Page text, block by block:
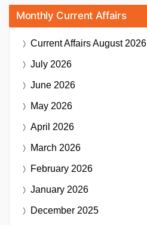
Monthly Current Affairs
Current AffairsAugust 2026
July 2026
June 2026
May 2026
April 2026
March 2026
February 2026
January 2026
December 2025